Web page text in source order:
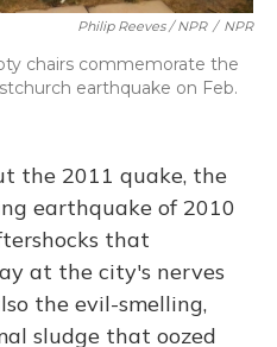
Philip Reeves / NPR / NPR
chairs commemorate the
earthquake on Feb.
the 2011 quake, the
earthquake of 2010
that
at the city's nerves
the evil-smelling,
sludge that oozed